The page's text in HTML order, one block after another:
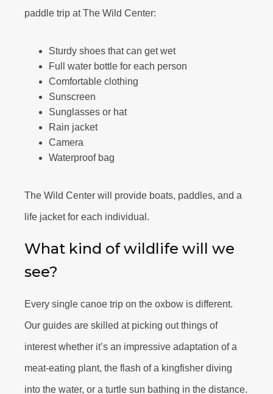
paddle trip at The Wild Center:
Sturdy shoes that can get wet
Full water bottle for each person
Comfortable clothing
Sunscreen
Sunglasses or hat
Rain jacket
Camera
Waterproof bag
The Wild Center will provide boats, paddles, and a
life jacket for each individual.
What kind of wildlife will we
see?
Every single canoe trip on the oxbow is different.
Our guides are skilled at picking out things of
interest whether it’s an impressive adaptation of a
meat-eating plant, the flash of a kingfisher diving
into the water, or a turtle sun bathing in the distance.